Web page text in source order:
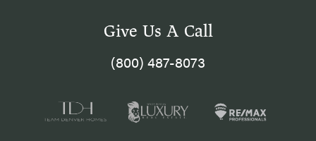
Give Us A Call
(800) 487-8073